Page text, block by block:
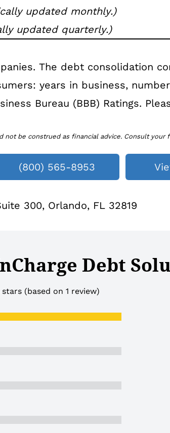
updated monthly.)
updated quarterly.)
The debt consolidation
years in business,
Bureau (BBB) Ratings.
be construed as financial advice. Consult
(800) 565-8953
300, Orlando, FL 32819
Debt
(based on 1 review)